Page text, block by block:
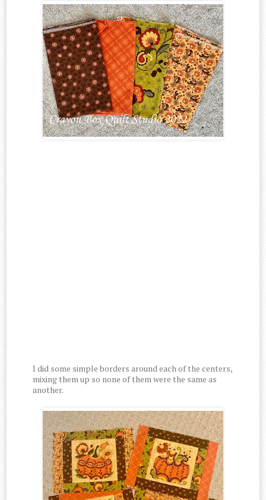
I did some simple borders around each of the centers,
mixing them up so none of them were the same as
another.